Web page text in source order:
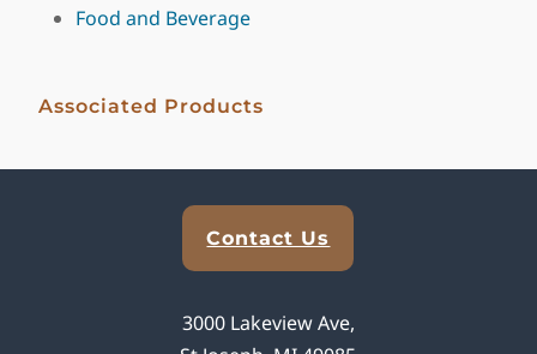
Food and Beverage
Associated Products
Contact Us
3000 Lakeview Ave,